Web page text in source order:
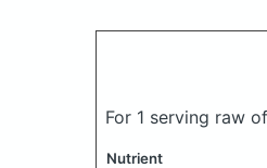
For 1 serving raw
Nutrient